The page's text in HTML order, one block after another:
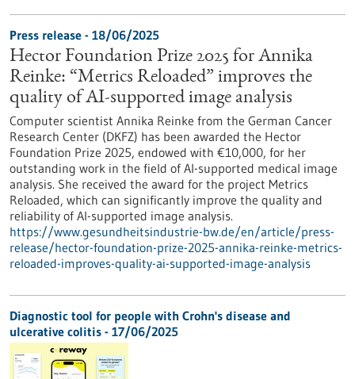
Press release - 18/06/2025
Hector Foundation Prize 2025 for Annika
Reinke: “Metrics Reloaded” improves the
quality of AI-supported image analysis
Computer scientist Annika Reinke from the German Cancer
Research Center (DKFZ) has been awarded the Hector
Foundation Prize 2025, endowed with €10,000, for her
outstanding work in the field of AI-supported medical image
analysis. She received the award for the project Metrics
Reloaded, which can significantly improve the quality and
reliability of AI-supported image analysis.
https://www.gesundheitsindustrie-bw.de/en/article/press-
release/hector-foundation-prize-2025-annika-reinke-metrics-
reloaded-improves-quality-ai-supported-image-analysis
Diagnostic tool for people with Crohn's disease and
ulcerative colitis - 17/06/2025